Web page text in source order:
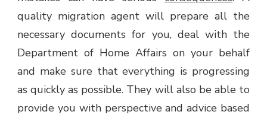
quality migration agent will prepare all the
necessary documents for you, deal with the
Department of Home Affairs on your behalf
and make sure that everything is progressing
as quickly as possible. They will also be able to
provide you with perspective and advice based